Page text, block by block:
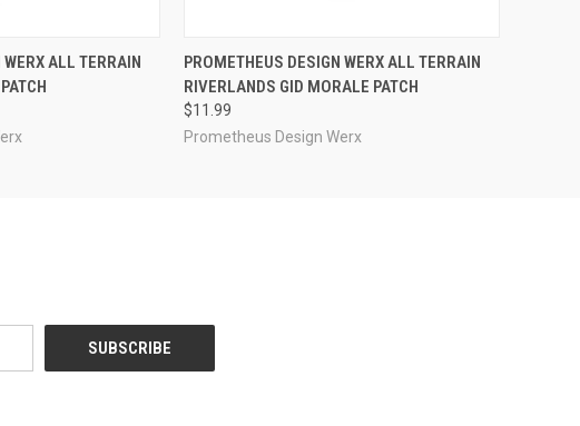
ADD TO CART
ALL TERRAIN
QUICK VIEW ADD TO CART
PROMETHEUS DESIGN WERX ALL TERRAIN
RIVERLANDS GID MORALE PATCH
$11.99
Prometheus Design Werx